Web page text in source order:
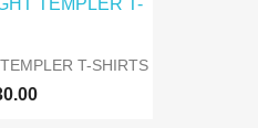
T-SHIRTS